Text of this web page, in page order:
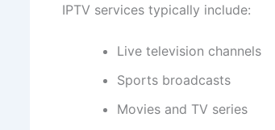
IPTV services typically include:
Live television channels
Sports broadcasts
Movies and TV series